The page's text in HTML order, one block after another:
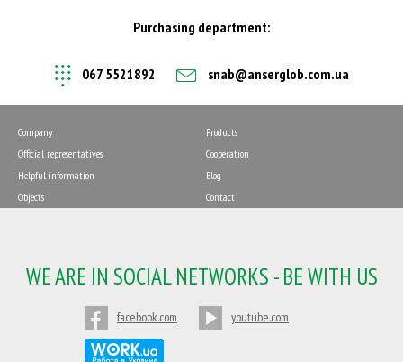
Purchasing department:
067 5521892 snab@anserglob.com.ua
Company
Products
Official representatives
Cooperation
Helpful information
Blog
Objects
Contact
WE ARE IN SOCIAL NETWORKS - BE WITH US
facebook.com youtube.com